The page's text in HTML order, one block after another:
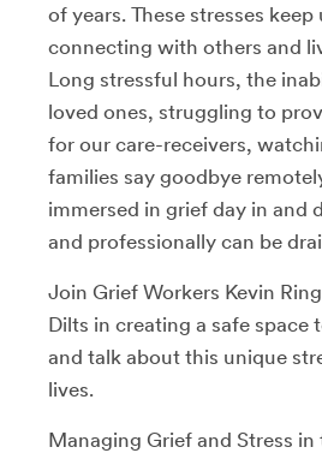
of years. These stresses keep
connecting with others and
Long stressful hours, the
loved ones, struggling to
for our care-receivers,
families say goodbye
immersed in grief day in and
and professionally can be
Join Grief Workers Kevin
Dilts in creating a safe space
and talk about this unique
lives.
Managing Grief and Stress in